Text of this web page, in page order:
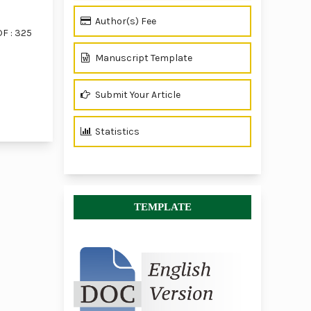
: 325
Author(s) Fee
Manuscript Template
Submit Your Article
Statistics
TEMPLATE